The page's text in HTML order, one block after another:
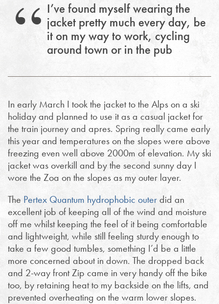
I’ve found myself wearing the
jacket pretty much every day, be
it on my way to work, cycling
around town or in the pub
In early March I took the jacket to the Alps on a ski
holiday and planned to use it as a casual jacket for
the train journey and apres. Spring really came early
this year and temperatures on the slopes were above
freezing even well above 2000m of elevation. My ski
jacket was overkill and by the second sunny day I
wore the Zoa on the slopes as my outer layer.
The Pertex Quantum hydrophobic outerdid an
excellent job of keeping all of the wind and moisture
off me whilst keeping the feel of it being comfortable
and lightweight, while still feeling sturdy enough to
take a few good tumbles, something I’d be a little
more concerned about in down. The dropped back
and 2-way front Zip came in very handy off the bike
too, by retaining heat to my backside on the lifts, and
prevented overheating on the warm lower slopes.